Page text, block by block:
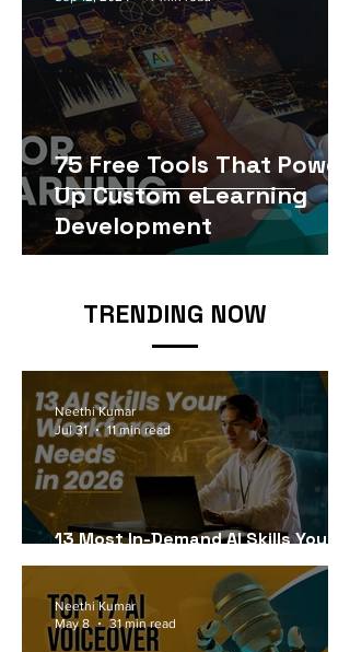
75 Free Tools That Power
Up Custom eLearning
Development
TRENDING NOW
13 Most In-Demand AI Skills Your
Workforce Needs in 2026
Neethi Kumar
Jul 31
11 min read
Neethi Kumar
May 8
31 min read